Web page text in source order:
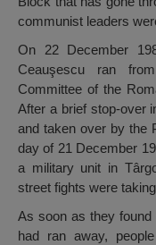
communist leaders
On 22 December
Ceauşescu ran
Committee of the
After a brief stop-over
and taken over by the
day of 21 December
a military unit in
street fights were
As soon as they found
had ran away,